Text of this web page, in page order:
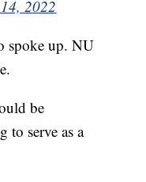
2022
spoke up. NU
be
to serve as a